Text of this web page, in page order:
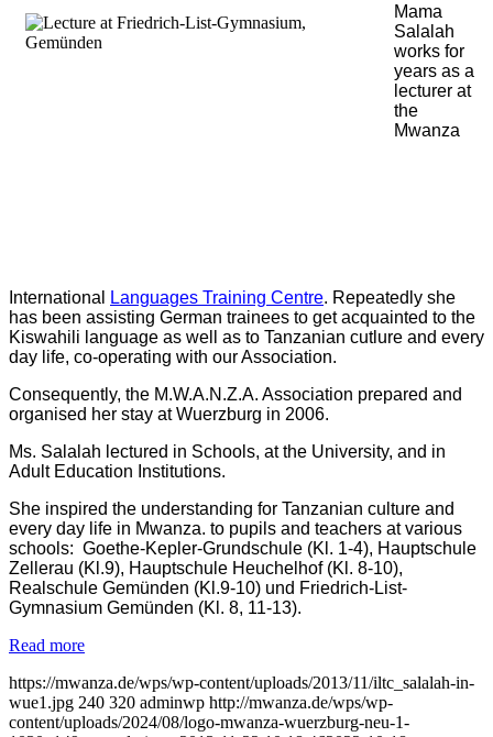
Mama
Salalah
works for
years as a
lecturer at
the
Mwanza
International Languages Training Centre. Repeatedly she
has been assisting German trainees to get acquainted to the
Kiswahili language as well as to Tanzanian cutlure and every
day life, co-operating with our Association.
Consequently, the M.W.A.N.Z.A. Association prepared and
organised her stay at Wuerzburg in 2006.
Ms. Salalah lectured in Schools, at the University, and in
Adult Education Institutions.
She inspired the understanding for Tanzanian culture and
every day life in Mwanza. to pupils and teachers at various
schools: Goethe-Kepler-Grundschule (Kl. 1-4), Hauptschule
Zellerau (Kl.9), Hauptschule Heuchelhof (Kl. 8-10),
Realschule Gemünden (Kl.9-10) und Friedrich-List-
Gymnasium Gemünden (Kl. 8, 11-13).
Read more
https://mwanza.de/wps/wp-content/uploads/2013/11/iltc_salalah-in-
wue1.jpg 240 320 adminwp http://mwanza.de/wps/wp-
content/uploads/2024/08/logo-mwanza-wuerzburg-neu-1-